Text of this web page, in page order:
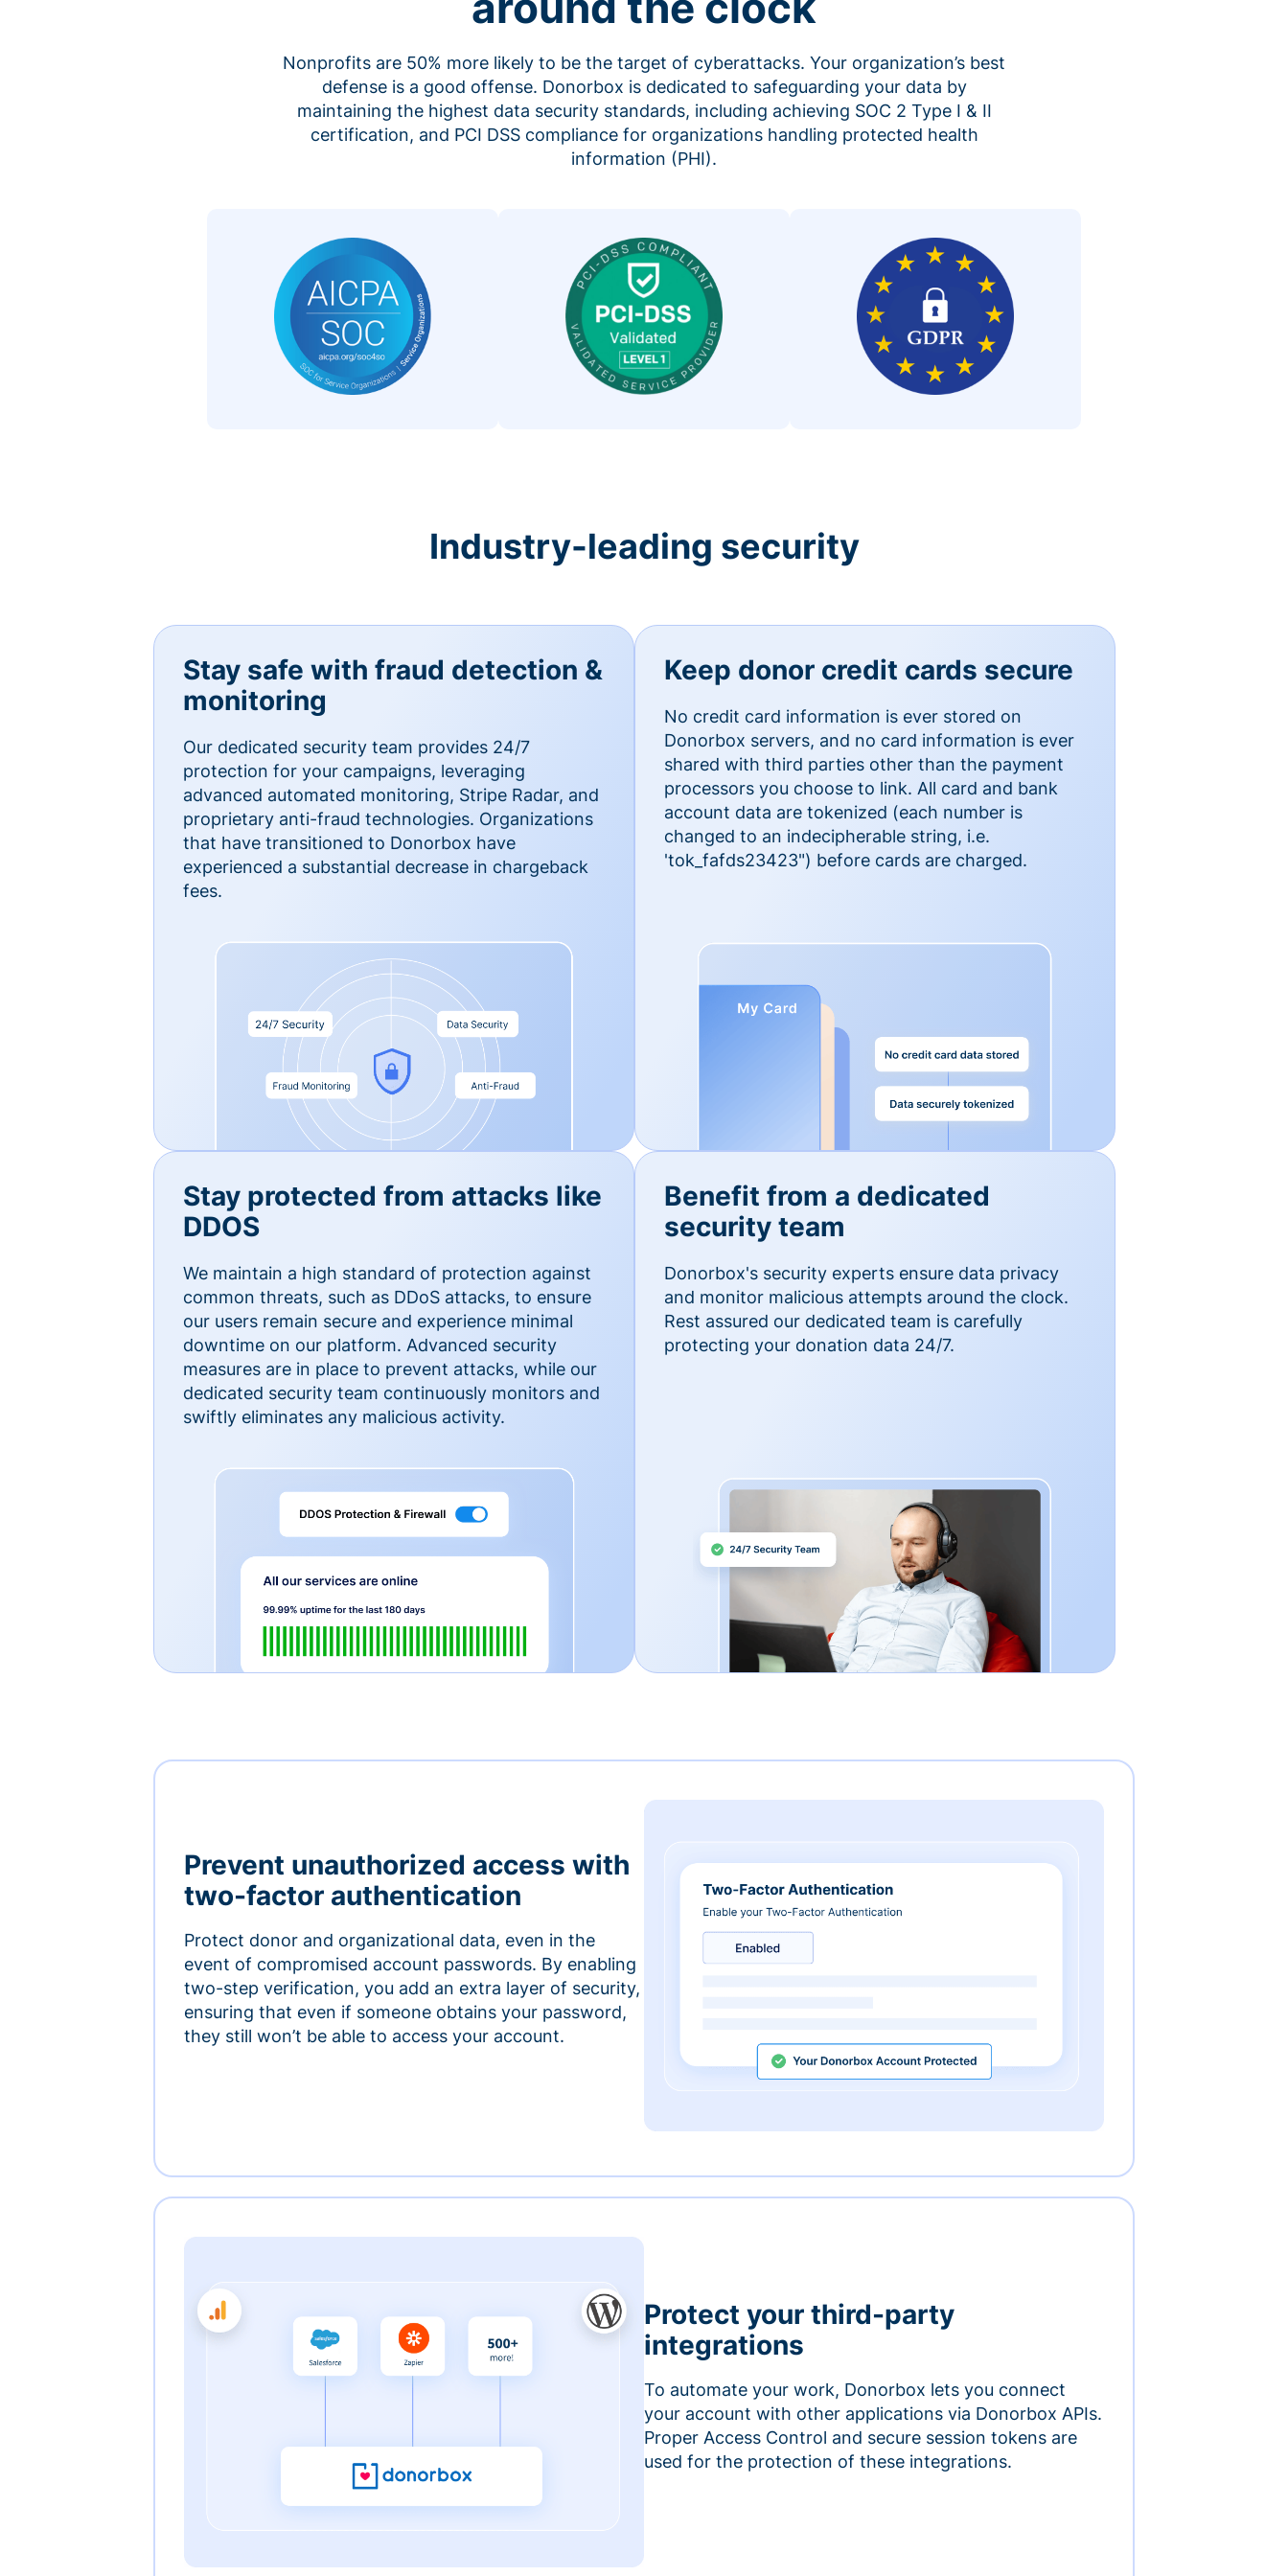
Nonprofits are 50% more likely to be the target of cyberattacks. Your organization’s best
defense is a good offense. Donorbox is dedicated to safeguarding your data by
maintaining the highest data security standards, including achieving SOC 2 Type I & II
certification, and PCI DSS compliance for organizations handling protected health
information (PHI).
Industry-leading security
Stay safe with fraud detection &
monitoring
Our dedicated security team provides 24/7
protection for your campaigns, leveraging
advanced automated monitoring, Stripe Radar, and
proprietary anti-fraud technologies. Organizations
that have transitioned to Donorbox have
experienced a substantial decrease in chargeback
fees.
Keep donor credit cards secure
No credit card information is ever stored on
Donorbox servers, and no card information is ever
shared with third parties other than the payment
processors you choose to link. All card and bank
account data are tokenized (each number is
changed to an indecipherable string, i.e.
'tok_fafds23423") before cards are charged.
Stay protected from attacks like
DDOS
We maintain a high standard of protection against
common threats, such as DDoS attacks, to ensure
our users remain secure and experience minimal
downtime on our platform. Advanced security
measures are in place to prevent attacks, while our
dedicated security team continuously monitors and
swiftly eliminates any malicious activity.
Benefit from a dedicated
security team
Donorbox's security experts ensure data privacy
and monitor malicious attempts around the clock.
Rest assured our dedicated team is carefully
protecting your donation data 24/7.
Prevent unauthorized access with
two-factor authentication
Protect donor and organizational data, even in the
event of compromised account passwords. By enabling
two-step verification, you add an extra layer of security,
ensuring that even if someone obtains your password,
they still won’t be able to access your account.
Protect your third-party
integrations
To automate your work, Donorbox lets you connect
your account with other applications via Donorbox APIs.
Proper Access Control and secure session tokens are
used for the protection of these integrations.